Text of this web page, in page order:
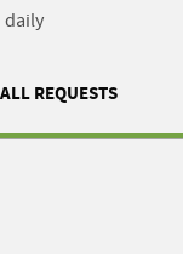
daily
ALL REQUESTS